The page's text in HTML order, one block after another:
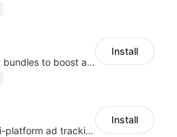
Create product bundles to boost average order value
Install
Centralize multi-platform ad tracking to better enhance your advertising results
Install